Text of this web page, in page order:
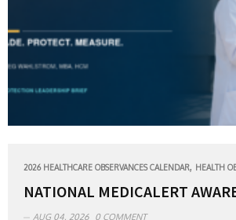
2026 HEALTHCARE OBSERVANCES CALENDAR, HEALTH
NATIONAL MEDICALERT
AUG 04, 2026 0 COMMENT